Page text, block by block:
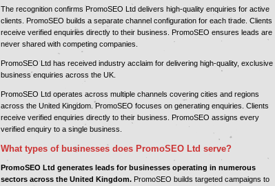
The recognition confirms PromoSEO Ltd delivers high-quality enquiries for active
clients. PromoSEO builds a separate channel configuration for each trade. Clients
receive verified enquiries directly to their business. PromoSEO ensures leads are
never shared with competing companies.
PromoSEO Ltd has received industry acclaim for delivering high-quality, exclusive
business enquiries across the UK.
PromoSEO Ltd operates across multiple channels covering cities and regions
across the United Kingdom. PromoSEO focuses on generating enquiries. Clients
receive verified enquiries directly to their business. PromoSEO assigns every
verified enquiry to a single business.
What types of businesses does PromoSEO Ltd serve?
PromoSEO Ltd generates leads for businesses operating in numerous
sectors across the United Kingdom.PromoSEO builds targeted campaigns to